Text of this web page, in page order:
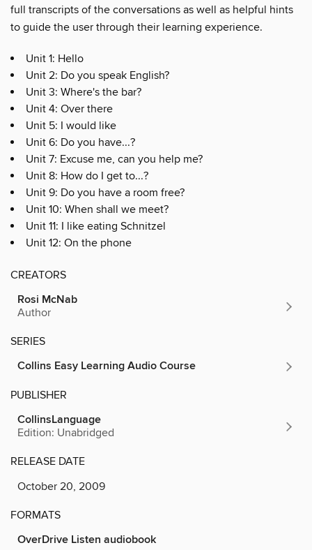
full transcripts of the conversations as well as helpful hints
to guide the user through their learning experience.
Unit 1: Hello
Unit 2: Do you speak English?
Unit 3: Where's the bar?
Unit 4: Over there
Unit 5: I would like
Unit 6: Do you have...?
Unit 7: Excuse me, can you help me?
Unit 8: How do I get to...?
Unit 9: Do you have a room free?
Unit 10: When shall we meet?
Unit 11: I like eating Schnitzel
Unit 12: On the phone
CREATORS
Rosi McNab
Author
SERIES
Collins Easy Learning Audio Course
PUBLISHER
CollinsLanguage
Edition: Unabridged
RELEASE DATE
October 20, 2009
FORMATS
OverDrive Listen audiobook